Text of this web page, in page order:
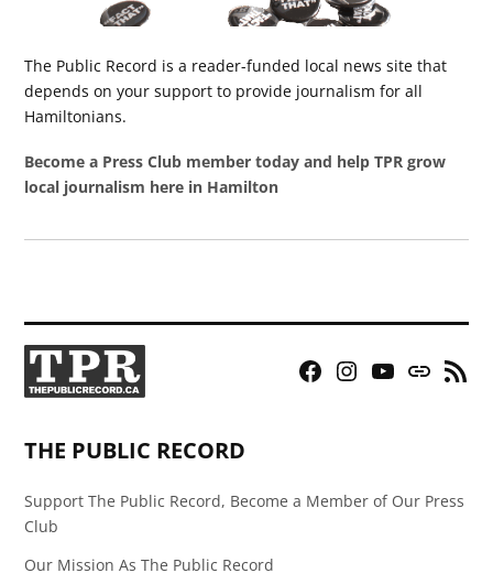
The Public Record is a reader-funded local news site that
depends on your support to provide journalism for all
Hamiltonians.
Become a Press Club member today and help TPR grow
local journalism here in Hamilton
Facebook
Instagram
YouTubeBluesky
RSS
THE PUBLIC RECORD
Support The Public Record, Become a Member of Our Press
Club
Our Mission As The Public Record